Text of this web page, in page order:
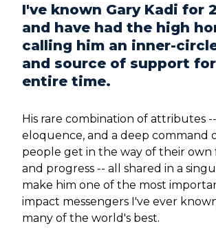
I've known Gary Kadi for
and have had the high
calling him an inner-
and source of support
entire time.
His rare combination of attributes
eloquence, and a deep command
people get in the way of their
and progress -- all shared in a
make him one of the most
impact messengers I've ever
many of the world's best.